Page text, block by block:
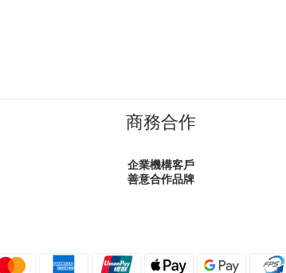
商務合作
企業機構客戶
善意合作品牌